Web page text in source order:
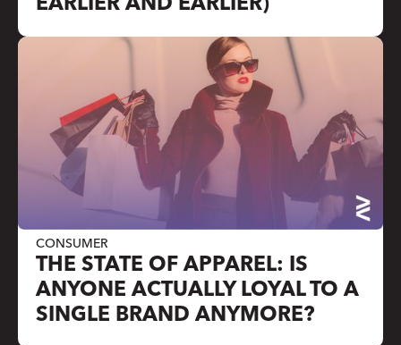
CONSUMER
THE STATE OF APPAREL: IS
ANYONE ACTUALLY LOYAL TO A
SINGLE BRAND ANYMORE?